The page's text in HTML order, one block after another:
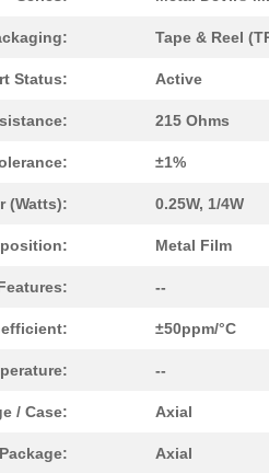
Tape & Reel
Status: Active
215 Ohms
±1%
(Watts): 0.25W, 1/4W
Metal Film
--
±50ppm/°C
--
/ Case: Axial
Axial